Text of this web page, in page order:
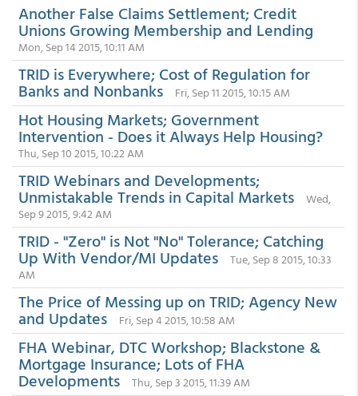
Another False Claims Settlement; Credit
Unions Growing Membership and Lending
Mon, Sep 14 2015, 10:11 AM
TRID is Everywhere; Cost of Regulation for
Banks and Nonbanks Fri, Sep 11 2015, 10:15 AM
Hot Housing Markets; Government
Intervention - Does it Always Help Housing?
Thu, Sep 10 2015, 10:22 AM
TRID Webinars and Developments;
Unmistakable Trends in Capital Markets
Wed,
Sep 9 2015, 9:42 AM
TRID - "Zero" is Not "No" Tolerance; Catching
Up With Vendor/MI Updates
Tue, Sep 8 2015, 10:33
AM
The Price of Messing up on TRID; Agency New
and Updates Fri, Sep 4 2015, 10:58 AM
FHA Webinar, DTC Workshop; Blackstone &
Mortgage Insurance; Lots of FHA
Developments Thu, Sep 3 2015, 11:39 AM